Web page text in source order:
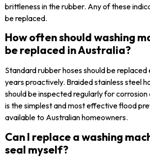
brittleness in the rubber. Any of these
be replaced.
How often should washing
be replaced in Australia?
Standard rubber hoses should be
years proactively. Braided stainless steel
should be inspected regularly for
is the simplest and most effective flood
available to Australian homeowners.
Can I replace a washing
seal myself?